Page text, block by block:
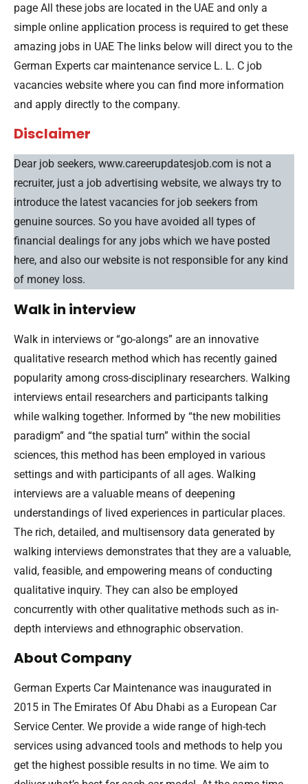
page All these jobs are located in the UAE and only a
simple online application process is required to get these
amazing jobs in UAE The links below will direct you to the
German Experts car maintenance service L. L. C job
vacancies website where you can find more information
and apply directly to the company.
Disclaimer
Dear job seekers, www.careerupdatesjob.com is not a
recruiter, just a job advertising website, we always try to
introduce the latest vacancies for job seekers from
genuine sources. So you have avoided all types of
financial dealings for any jobs which we have posted
here, and also our website is not responsible for any kind
of money loss.
Walk in interview
Walk in interviews or “go-alongs” are an innovative
qualitative research method which has recently gained
popularity among cross-disciplinary researchers. Walking
interviews entail researchers and participants talking
while walking together. Informed by “the new mobilities
paradigm” and “the spatial turn” within the social
sciences, this method has been employed in various
settings and with participants of all ages. Walking
interviews are a valuable means of deepening
understandings of lived experiences in particular places.
The rich, detailed, and multisensory data generated by
walking interviews demonstrates that they are a valuable,
valid, feasible, and empowering means of conducting
qualitative inquiry. They can also be employed
concurrently with other qualitative methods such as in-
depth interviews and ethnographic observation.
About Company
German Experts Car Maintenance was inaugurated in
2015 in The Emirates Of Abu Dhabi as a European Car
Service Center. We provide a wide range of high-tech
services using advanced tools and methods to help you
get the highest possible results in no time. We aim to